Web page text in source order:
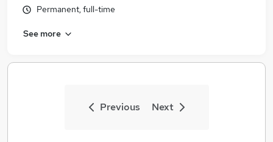
Permanent, full-time
See more
Previous Next